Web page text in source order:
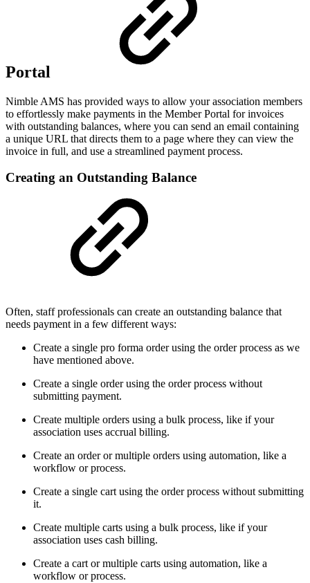
Portal
Nimble AMS has provided ways to allow your association members
to effortlessly make payments in the Member Portal for invoices
with outstanding balances, where you can send an email containing
a unique URL that directs them to a page where they can view the
invoice in full, and use a streamlined payment process.
Creating an Outstanding Balance
Often, staff professionals can create an outstanding balance that
needs payment in a few different ways:
Create a single pro forma order using the order process as we
have mentioned above.
Create a single order using the order process without
submitting payment.
Create multiple orders using a bulk process, like if your
association uses accrual billing.
Create an order or multiple orders using automation, like a
workflow or process.
Create a single cart using the order process without submitting
it.
Create multiple carts using a bulk process, like if your
association uses cash billing.
Create a cart or multiple carts using automation, like a
workflow or process.